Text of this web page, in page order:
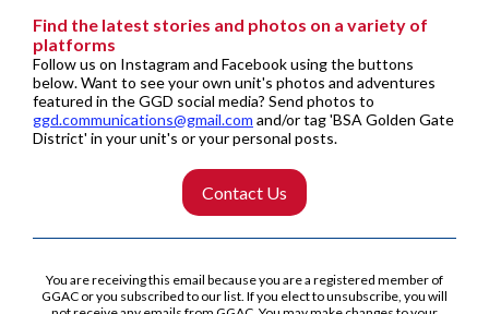
Find the latest stories and photos on a variety of
platforms
Follow us on Instagram and Facebook using the buttons
below. Want to see your own unit's photos and adventures
featured in the GGD social media? Send photos to
ggd.communications@gmail.com and/or tag 'BSA Golden Gate
District' in your unit's or your personal posts.
Contact Us
You are receiving this email because you are a registered member of
GGAC or you subscribed to our list. If you elect to unsubscribe, you will